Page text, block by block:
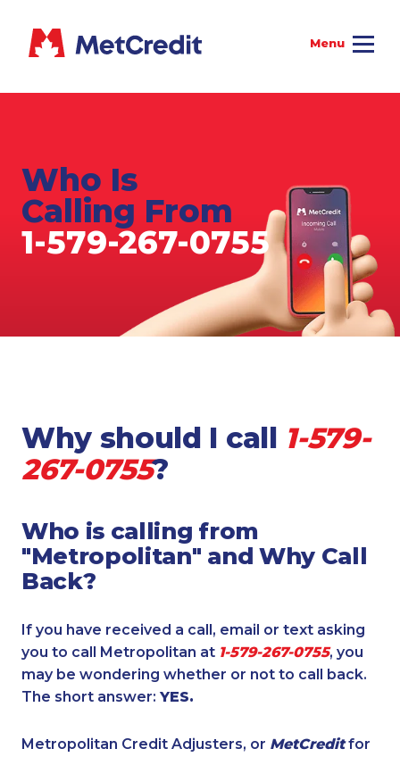
Who Is
Calling From
1-579-267-0755
Why should I call 1-579-
267-0755?
Who is calling from
"Metropolitan" and Why Call
Back?
If you have received a call, email or text asking
you to call Metropolitan at 1-579-267-0755, you
may be wondering whether or not to call back.
The short answer: YES.
Metropolitan Credit Adjusters, or MetCreditfor